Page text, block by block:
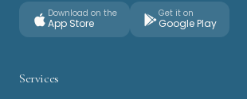
Download on the
App Store
Get it on
Google Play
Services